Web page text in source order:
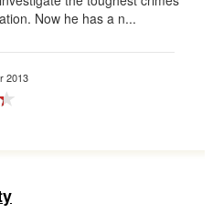
Now he has a n...
2013